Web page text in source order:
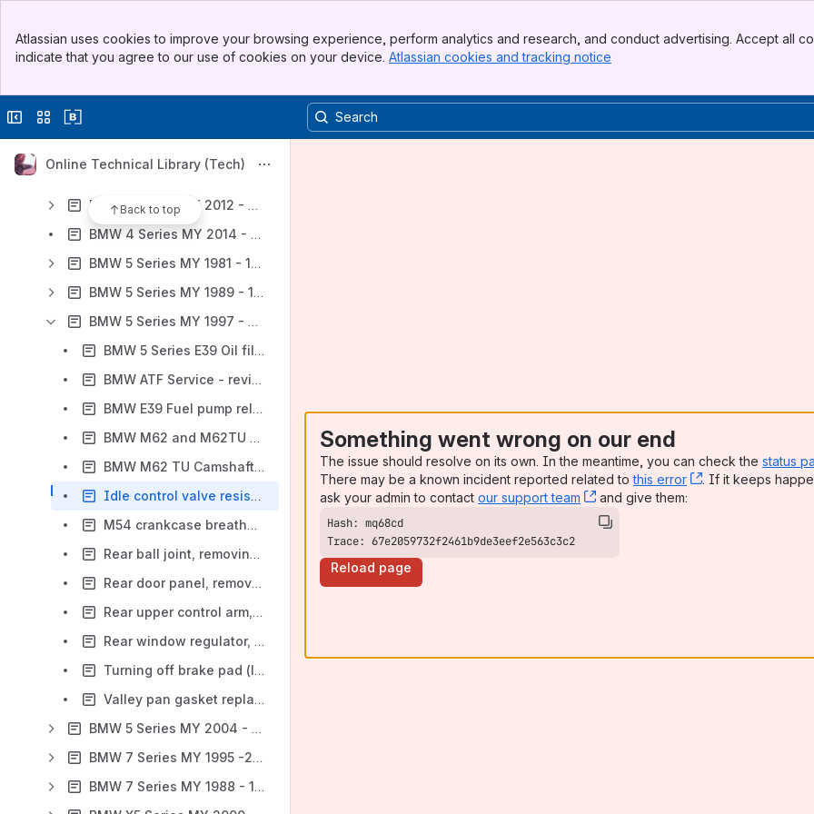
Top Bar
Sidebar
Atlassian uses cookies to improve your browsing experience, perform analytics and research, and conduct advertising. Accept all
indicate that you agree to our use of cookies on your device. Atlassian cookies and tracking notice
Collapse sidebar
Switch sites or apps
Online Technical Library (Tech)
Back to top
BMW Initializing Remote Key - from MY2000
BMW 3 Series MY 2012 - 2015 (F30, F31, F34) - Repair Information
BMW 4 Series MY 2014 - 2016 (F32, F33, F36) - Repair Information
BMW 5 Series MY 1981 - 1988 (E28)
BMW 5 Series MY 1989 - 1995 (E34)
BMW 5 Series MY 1997 - 2003 (E39)
BMW 5 Series E39 Oil filter housing gasket, replacing (M52, M52 TU, M54 engines)
BMW ATF Service - revised fluid capacities
BMW E39 Fuel pump relay locations
BMW M62 and M62TU Timing Chain Tensioner - revised tightening torque
BMW M62 TU Camshaft Service
Idle control valve resistance values (1999, 2000 MS42 6-cylinder engines)
M54 crankcase breather valve, replacing (E39)
Rear ball joint, removing and installing (video) BMW E39
Rear door panel, removing (video) BMW E39
Rear upper control arm, removing and installing (video) BMW E39
Rear window regulator, removing and installing (video) BMW E39
Turning off brake pad (lining) warning light, revised text from E39 manual
Valley pan gasket replacement procedure (V8 engines)
BMW 5 Series MY 2004 - 2010 (E60, E61)
BMW 7 Series MY 1995 -2001 (E38)
BMW 7 Series MY 1988 - 1994 (E32)
Something went wrong on our end
The issue should resolve on its own. In the meantime, you can check the status
There may be a known incident reported related tothis error , (opens new
. If it keeps
ask your admin to contact our support team , (opens new window)
and give them:
Trace: 67e2059732f2461b9de3eef2e563c3c2
Reload page